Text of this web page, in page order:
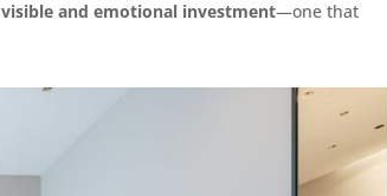
visible and emotional investment—one that